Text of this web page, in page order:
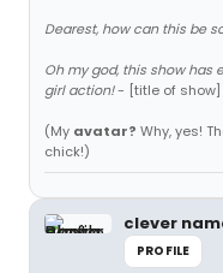
Dearest, how can this be
Oh my god, this show has
girl action!- [title of show]
(My avatar? Why, yes!
chick!)
clever
PROFILE